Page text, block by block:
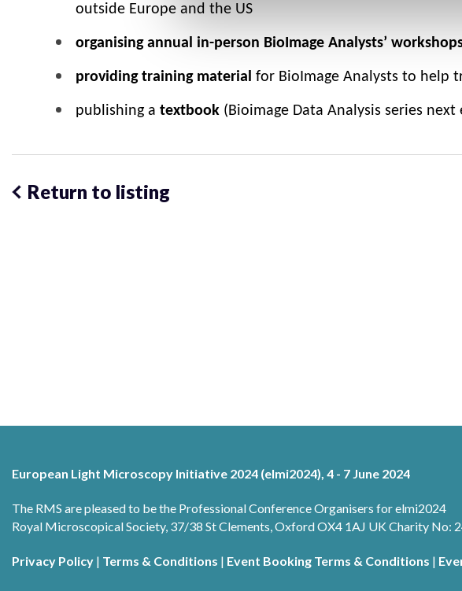
outside Europe and the US
organising annual in-person BioImage Analysts’
providing training material for BioImage Analysts to help
publishing a textbook (Bioimage Data Analysis series
Return to listing
European Light Microscopy Initiative 2024 (elmi2024), 4 - 7 June 2024
The RMS are pleased to be the Professional Conference Organisers for elmi2024
Royal Microscopical Society, 37/38 St Clements, Oxford OX4 1AJ UK Charity No:
Privacy Policy | Terms & Conditions | Event Booking Terms & Conditions |